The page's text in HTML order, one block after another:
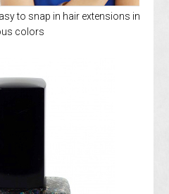
to snap in hair extensions in
colors